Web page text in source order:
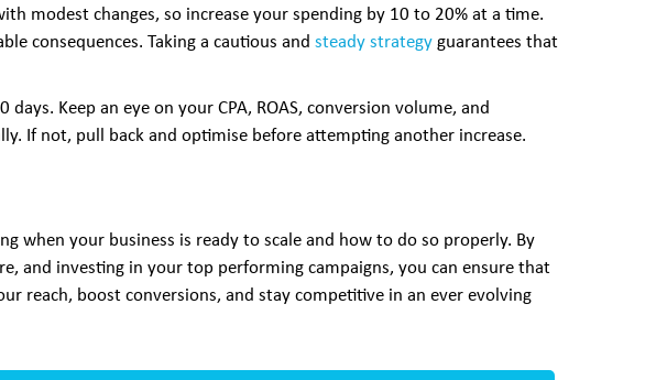
modest changes, so increase your spending by 10 to 20% at a time.
consequences. Taking a cautious and steady strategy guarantees that
Keep an eye on your CPA, ROAS, conversion volume, and
If not, pull back and optimise before attempting another increase.
when your business is ready to scale and how to do so properly. By
and investing in your top performing campaigns, you can ensure that
reach, boost conversions, and stay competitive in an ever evolving